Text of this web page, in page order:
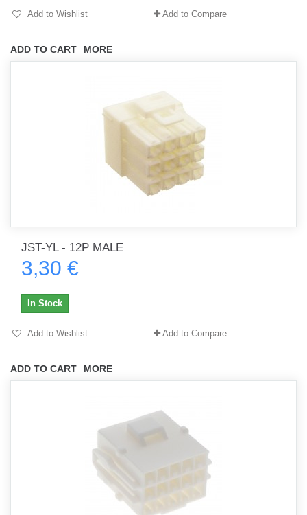
ADD TO CART MORE
Add to Wishlist Add to Compare
JST-YL - 12P MALE
3,30 €
ADD TO CART MORE
In Stock
Add to Wishlist Add to Compare